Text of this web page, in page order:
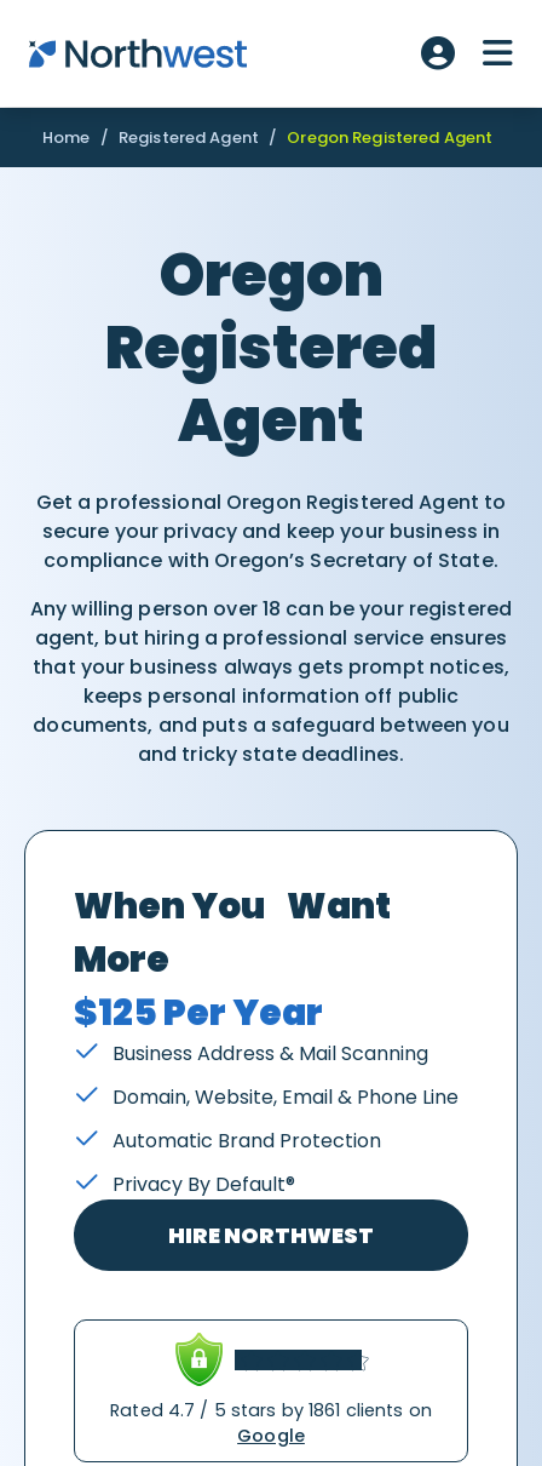
Skip to main content
Account
Home / Registered Agent / Oregon Registered Agent
Oregon
Registered
Agent
Get a professional Oregon Registered Agent to
secure your privacy and keep your business in
compliance with Oregon’s Secretary of State.
Any willing person over 18 can be your registered
agent, but hiring a professional service ensures
that your business always gets prompt notices,
keeps personal information off public
documents, and puts a safeguard between you
and tricky state deadlines.
When You Want
More
$125 Per Year
Business Address & Mail Scanning
Domain, Website, Email & Phone Line
Automatic Brand Protection
Privacy By Default®
HIRE NORTHWEST
Rated 4.7 / 5 stars by 1861 clients on
Google